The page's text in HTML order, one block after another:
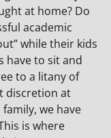
at home? Do
academic
while their kids
have to sit and
to a litany of
discretion at
we have
is where